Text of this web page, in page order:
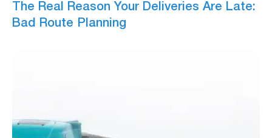
The Real Reason Your Deliveries Are Late:
Bad Route Planning